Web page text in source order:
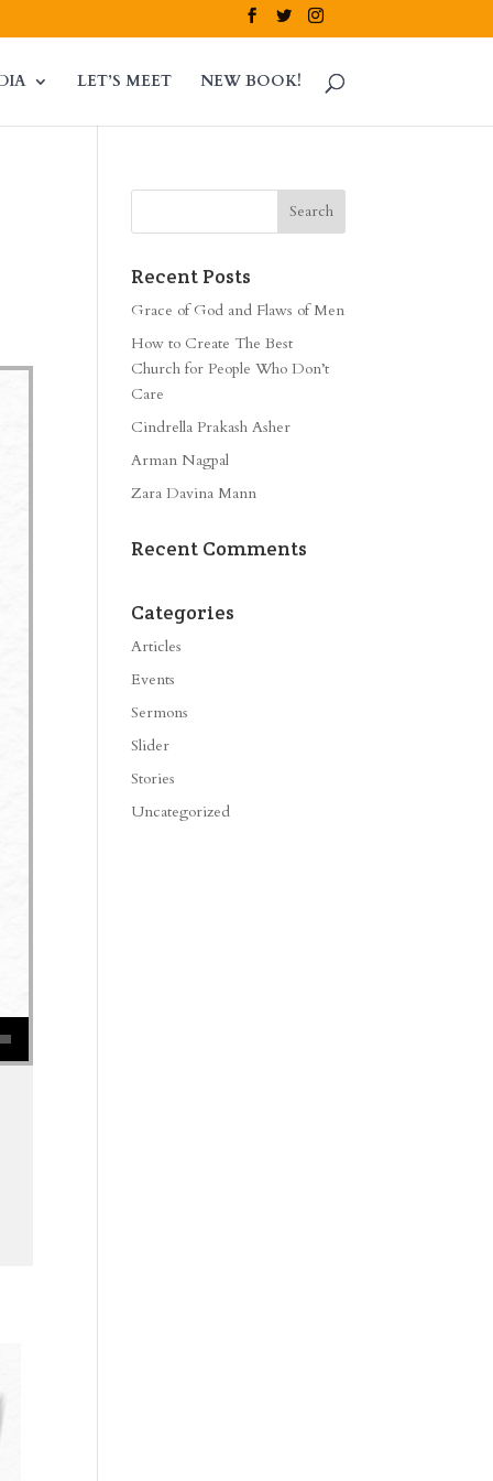
LET’S MEET NEW BOOK!
Recent Posts
Grace of God and Flaws of Men
How to Create The Best
Church for People Who Don’t
Care
Cindrella Prakash Asher
Arman Nagpal
Zara Davina Mann
Recent Comments
Categories
Articles
Events
Sermons
Slider
Stories
Uncategorized